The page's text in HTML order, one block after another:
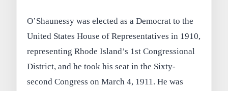
O’Shaunessy was elected as a Democrat to the
United States House of Representatives in 1910,
representing Rhode Island’s 1st Congressional
District, and he took his seat in the Sixty-
second Congress on March 4, 1911. He was